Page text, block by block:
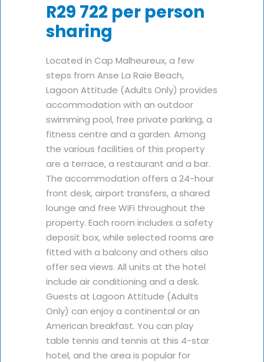
R29 722 per person
sharing
Located in Cap Malheureux, a few
steps from Anse La Raie Beach,
Lagoon Attitude (Adults Only) provides
accommodation with an outdoor
swimming pool, free private parking, a
fitness centre and a garden. Among
the various facilities of this property
are a terrace, a restaurant and a bar.
The accommodation offers a 24-hour
front desk, airport transfers, a shared
lounge and free WiFi throughout the
property. Each room includes a safety
deposit box, while selected rooms are
fitted with a balcony and others also
offer sea views. All units at the hotel
include air conditioning and a desk.
Guests at Lagoon Attitude (Adults
Only) can enjoy a continental or an
American breakfast. You can play
table tennis and tennis at this 4-star
hotel, and the area is popular for